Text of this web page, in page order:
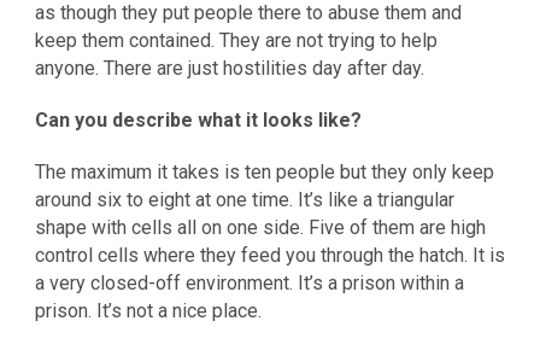
as though they put people there to abuse them and
keep them contained. They are not trying to help
anyone. There are just hostilities day after day.
Can you describe what it looks like?
The maximum it takes is ten people but they only keep
around six to eight at one time. It’s like a triangular
shape with cells all on one side. Five of them are high
control cells where they feed you through the hatch. It is
a very closed-off environment. It’s a prison within a
prison. It’s not a nice place.